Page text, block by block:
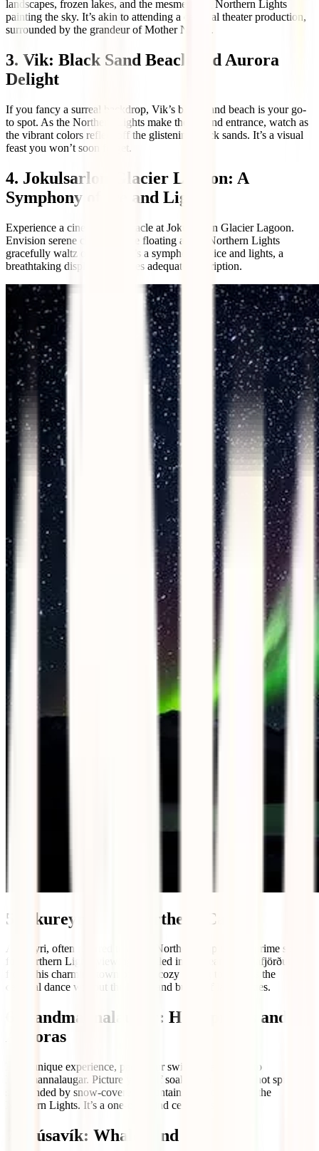
landscapes, frozen lakes, and the mesmerizing Northern Lights
painting the sky. It’s akin to attending a celestial theater production,
surrounded by the grandeur of Mother Nature.
3. Vik: Black Sand Beach and Aurora
Delight
If you fancy a surreal backdrop, Vik’s black sand beach is your go-
to spot. As the Northern Lights make their grand entrance, watch as
the vibrant colors reflect off the glistening black sands. It’s a visual
feast you won’t soon forget.
4. Jokulsarlon Glacier Lagoon: A
Symphony of Ice and Lights
Experience a cinematic spectacle at Jokulsarlon Glacier Lagoon.
Envision serene chunks of ice floating as the Northern Lights
gracefully waltz overhead. It’s a symphony of ice and lights, a
breathtaking display that defies adequate description.
5. Akureyri: The Northern Capital
Akureyri, often referred to as the Northern Capital, is a prime spot
for Northern Lights viewing. Nestled in the heart of Eyjafjörður
fjord, this charming town offers a cozy setting to witness the
celestial dance without the hustle and bustle of larger cities.
6. Landmannalaugar: Hot Springs and
Auroras
For a unique experience, pack your swimsuit and head to
Landmannalaugar. Picture yourself soaking in a natural hot spring
surrounded by snow-covered mountains and, of course, the
Northern Lights. It’s a one-of-a-kind celestial spa day.
7. Húsavík: Whales and Lights